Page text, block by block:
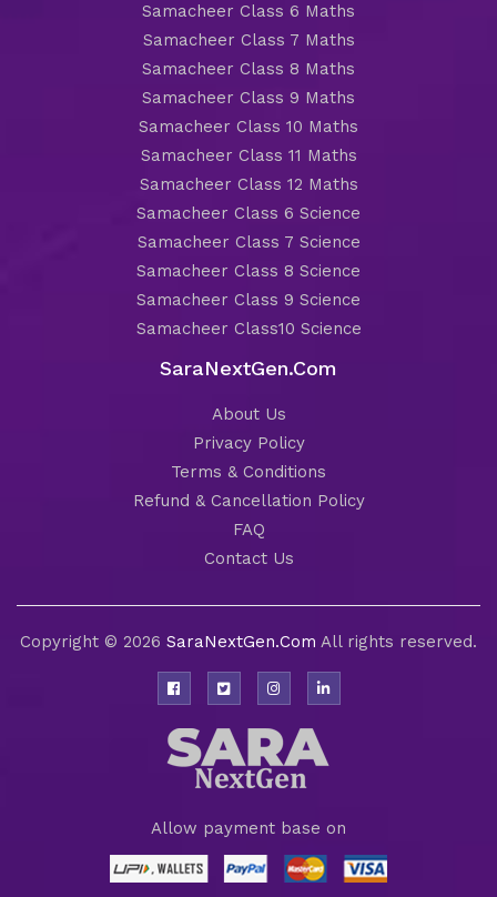
Samacheer Class 6 Maths
Samacheer Class 7 Maths
Samacheer Class 8 Maths
Samacheer Class 9 Maths
Samacheer Class 10 Maths
Samacheer Class 11 Maths
Samacheer Class 12 Maths
Samacheer Class 6 Science
Samacheer Class 7 Science
Samacheer Class 8 Science
Samacheer Class 9 Science
Samacheer Class10 Science
SaraNextGen.Com
About Us
Privacy Policy
Terms & Conditions
Refund & Cancellation Policy
FAQ
Contact Us
Copyright © 2026 SaraNextGen.Com All rights reserved.
Allow payment base on